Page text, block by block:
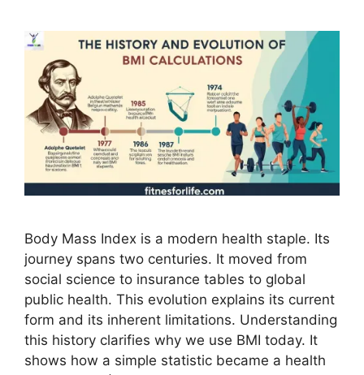
Body Mass Index is a modern health staple. Its
journey spans two centuries. It moved from
social science to insurance tables to global
public health. This evolution explains its current
form and its inherent limitations. Understanding
this history clarifies why we use BMI today. It
shows how a simple statistic became a health